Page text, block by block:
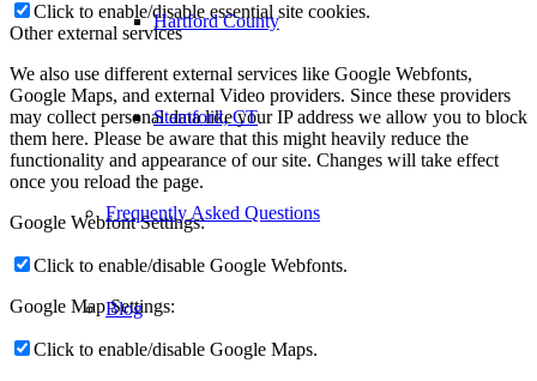
Hartford County
Stamford, CT
Frequently Asked Questions
Blog
Click to enable/disable essential site cookies.
Other external services
We also use different external services like Google Webfonts,
Google Maps, and external Video providers. Since these providers
may collect personal data like your IP address we allow you to block
them here. Please be aware that this might heavily reduce the
functionality and appearance of our site. Changes will take effect
once you reload the page.
Google Webfont Settings:
Click to enable/disable Google Webfonts.
Google Map Settings:
Click to enable/disable Google Maps.